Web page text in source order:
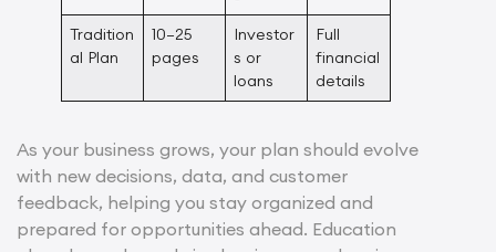
Tradition
al Plan
10–25
pages
Investor
s or
loans
Full
financial
details
As your business grows, your plan should evolve
with new decisions, data, and customer
feedback, helping you stay organized and
prepared for opportunities ahead. Education